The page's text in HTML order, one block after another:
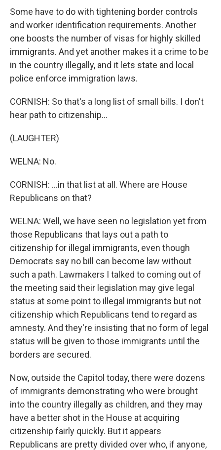
Some have to do with tightening border controls
and worker identification requirements. Another
one boosts the number of visas for highly skilled
immigrants. And yet another makes it a crime to be
in the country illegally, and it lets state and local
police enforce immigration laws.
CORNISH: So that's a long list of small bills. I don't
hear path to citizenship...
(LAUGHTER)
WELNA: No.
CORNISH: ...in that list at all. Where are House
Republicans on that?
WELNA: Well, we have seen no legislation yet from
those Republicans that lays out a path to
citizenship for illegal immigrants, even though
Democrats say no bill can become law without
such a path. Lawmakers I talked to coming out of
the meeting said their legislation may give legal
status at some point to illegal immigrants but not
citizenship which Republicans tend to regard as
amnesty. And they're insisting that no form of legal
status will be given to those immigrants until the
borders are secured.
Now, outside the Capitol today, there were dozens
of immigrants demonstrating who were brought
into the country illegally as children, and they may
have a better shot in the House at acquiring
citizenship fairly quickly. But it appears
Republicans are pretty divided over who, if anyone,